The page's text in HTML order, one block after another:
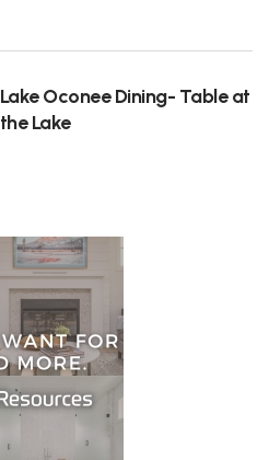
Lake Oconee Dining- Table at
the Lake